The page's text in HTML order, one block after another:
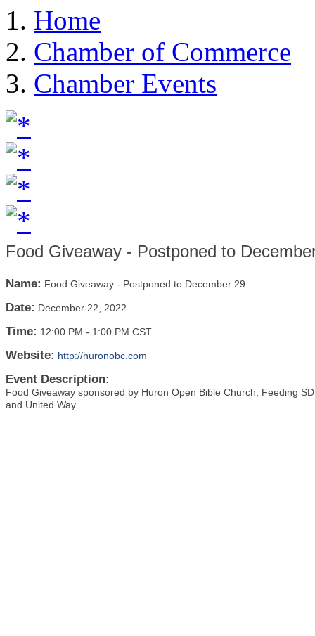
Home
Chamber of Commerce
Chamber Events
Food Giveaway - Postponed to
Name: Food Giveaway - Postponed to December 29
Date: December 22, 2022
Time: 12:00 PM - 1:00 PM CST
Website: http://huronobc.com
Event Description:
Food Giveaway sponsored by Huron Open Bible Church, Feeding
and United Way